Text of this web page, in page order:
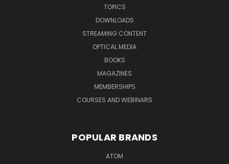
TOPICS
DOWNLOADS
STREAMING CONTENT
OPTICAL MEDIA
BOOKS
MAGAZINES
MEMBERSHIPS
COURSES AND WEBINARS
POPULAR BRANDS
ATOM